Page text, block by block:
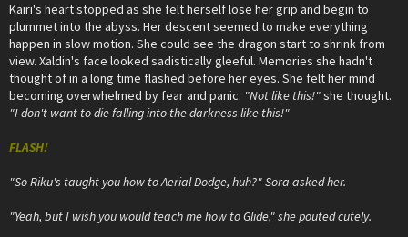
Kairi's heart stopped as she felt herself lose her grip and begin to
plummet into the abyss. Her descent seemed to make everything
happen in slow motion. She could see the dragon start to shrink from
view. Xaldin's face looked sadistically gleeful. Memories she hadn't
thought of in a long time flashed before her eyes. She felt her mind
becoming overwhelmed by fear and panic. "Not like this!"she thought.
"I don't want to die falling into the darkness like this!"
FLASH!
"So Riku's taught you how to Aerial Dodge, huh?" Sora asked her.
"Yeah, but I wish you would teach me how to Glide," she pouted cutely.